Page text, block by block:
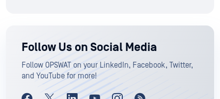
Follow Us on Social Media
Follow OPSWAT on your LinkedIn, Facebook, Twitter,
and YouTube for more!